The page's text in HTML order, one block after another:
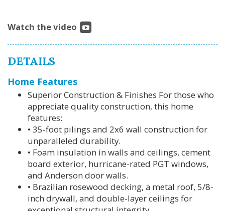
Watch the video
DETAILS
Home Features
Superior Construction & Finishes For those who
appreciate quality construction, this home
features:
• 35-foot pilings and 2x6 wall construction for
unparalleled durability.
• Foam insulation in walls and ceilings, cement
board exterior, hurricane-rated PGT windows,
and Anderson door walls.
• Brazilian rosewood decking, a metal roof, 5/8-
inch drywall, and double-layer ceilings for